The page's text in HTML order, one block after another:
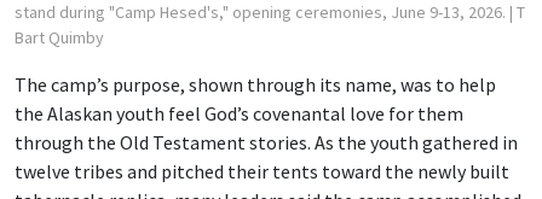
stand during "Camp Hesed's," opening ceremonies, June 9-13, 2026. | T
Bart Quimby
The camp’s purpose, shown through its name, was to help
the Alaskan youth feel God’s covenantal love for them
through the Old Testament stories. As the youth gathered in
twelve tribes and pitched their tents toward the newly built